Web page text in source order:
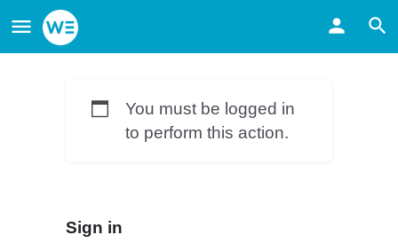
You must be logged in
to perform this action.
Sign in